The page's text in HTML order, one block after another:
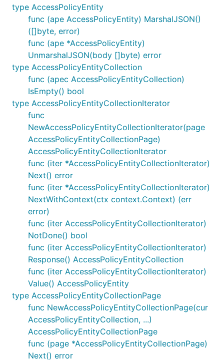
type AccessPolicyEntity
func (ape AccessPolicyEntity) MarshalJSON()
([]byte, error)
func (ape *AccessPolicyEntity)
UnmarshalJSON(body []byte) error
type AccessPolicyEntityCollection
func (apec AccessPolicyEntityCollection)
IsEmpty() bool
type AccessPolicyEntityCollectionIterator
func
NewAccessPolicyEntityCollectionIterator(page
AccessPolicyEntityCollectionPage)
AccessPolicyEntityCollectionIterator
func (iter *AccessPolicyEntityCollectionIterator)
Next() error
func (iter *AccessPolicyEntityCollectionIterator)
NextWithContext(ctx context.Context) (err
error)
func (iter AccessPolicyEntityCollectionIterator)
NotDone() bool
func (iter AccessPolicyEntityCollectionIterator)
Response() AccessPolicyEntityCollection
func (iter AccessPolicyEntityCollectionIterator)
Value() AccessPolicyEntity
type AccessPolicyEntityCollectionPage
func NewAccessPolicyEntityCollectionPage(cur
AccessPolicyEntityCollection, ...)
AccessPolicyEntityCollectionPage
func (page *AccessPolicyEntityCollectionPage)
Next() error